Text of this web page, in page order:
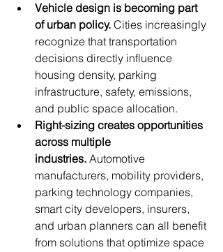
Vehicle design is becoming part
of urban policy. Cities increasingly
recognize that transportation
decisions directly influence
housing density, parking
infrastructure, safety, emissions,
and public space allocation.
Right-sizing creates opportunities
across multiple
industries. Automotive
manufacturers, mobility providers,
parking technology companies,
smart city developers, insurers,
and urban planners can all benefit
from solutions that optimize space